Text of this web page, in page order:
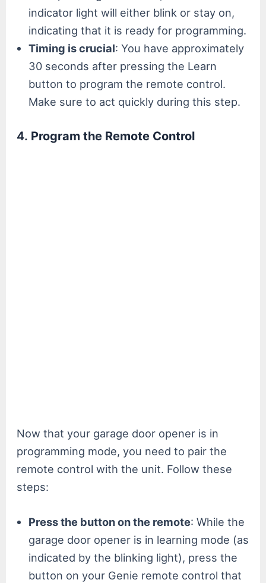
indicator light will either blink or stay on,
indicating that it is ready for programming.
Timing is crucial: You have approximately
30 seconds after pressing the Learn
button to program the remote control.
Make sure to act quickly during this step.
4. Program the Remote Control
Now that your garage door opener is in
programming mode, you need to pair the
remote control with the unit. Follow these
steps:
Press the button on the remote: While the
garage door opener is in learning mode (as
indicated by the blinking light), press the
button on your Genie remote control that